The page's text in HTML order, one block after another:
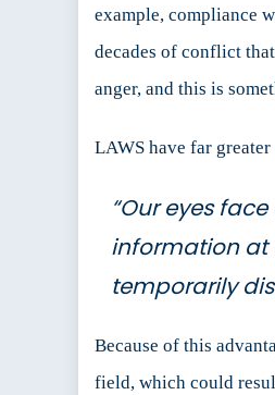
example, compliance
decades of conflict
anger, and this is
LAWS have far
“Our eyes
information at
temporarily
Because of this
field, which could